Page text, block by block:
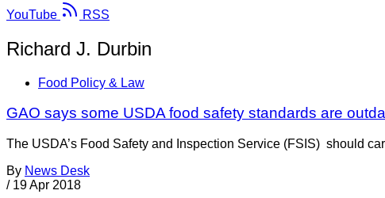
YouTube
RSS
Richard J. Durbin
Food Policy & Law
GAO says some USDA food safety standards are
The USDA’s Food Safety and Inspection Service (FSIS) should
By News Desk
/ 19 Apr 2018